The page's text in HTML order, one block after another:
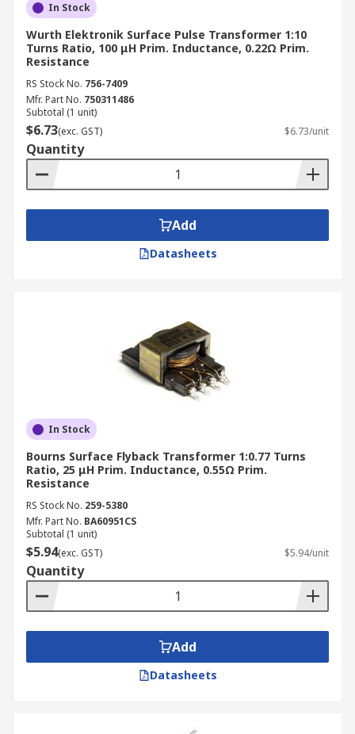
In Stock
Wurth Elektronik Surface Pulse Transformer 1:10
Turns Ratio, 100 μH Prim. Inductance, 0.22Ω Prim.
Resistance
RS Stock No. 756-7409
Mfr. Part No. 750311486
Subtotal (1 unit)
$6.73(exc. GST) $6.73/unit
Quantity
Add
Datasheets
In Stock
Bourns Surface Flyback Transformer 1:0.77 Turns
Ratio, 25 μH Prim. Inductance, 0.55Ω Prim.
Resistance
RS Stock No. 259-5380
Mfr. Part No. BA60951CS
Subtotal (1 unit)
$5.94(exc. GST) $5.94/unit
Quantity
Add
Datasheets